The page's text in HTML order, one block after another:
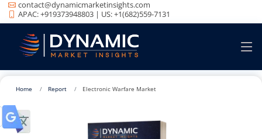
contact@dynamicmarketinsights.com
APAC: +919373948803 | US: +1(682)559-7131
Home Report Electronic Warfare Market